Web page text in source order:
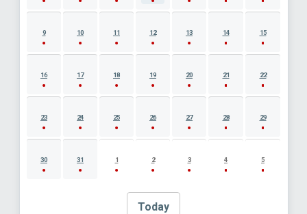
9 10 11 12 13 14 15
16 17 18 19 20 21 22
23 24 25 26 27 28 29
30 31 1 2 3 4 5
Today